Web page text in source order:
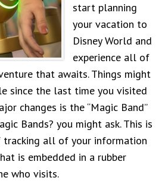
start planning
your vacation to
Disney World and
experience all of
that awaits. Things might
since the last time you visited
changes is the “Magic Band”
Bands? you might ask. This is
tracking all of your information
is embedded in a rubber
who visits.